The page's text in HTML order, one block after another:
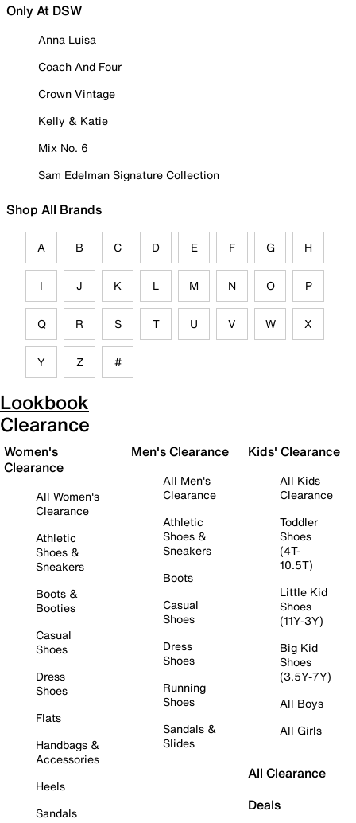
Only At DSW
Anna Luisa
Coach And Four
Crown Vintage
Kelly & Katie
Mix No. 6
Sam Edelman Signature Collection
Shop All Brands
A B C D E F G H
I J K L M N O P
Q R S T U V W X
Y Z #
Lookbook
Clearance
Women's
Clearance
All Women's
Clearance
Athletic
Shoes &
Sneakers
Boots &
Booties
Casual
Shoes
Dress
Shoes
Flats
Handbags &
Accessories
Heels
Sandals
Men's Clearance
All Men's
Clearance
Athletic
Shoes &
Sneakers
Boots
Casual
Shoes
Dress
Shoes
Running
Shoes
Sandals &
Slides
Kids' Clearance
All Kids
Clearance
Toddler
Shoes
(4T-
10.5T)
Little Kid
Shoes
(11Y-3Y)
Big Kid
Shoes
(3.5Y-7Y)
All Boys
All Girls
All Clearance
Deals